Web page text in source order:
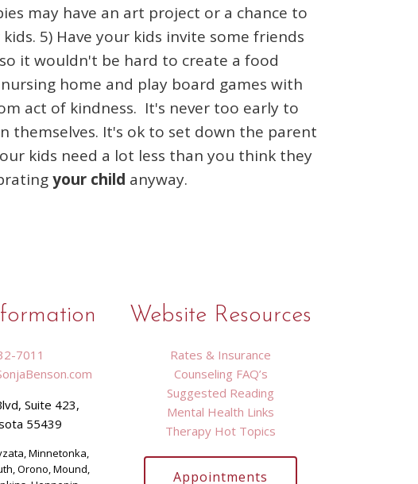
may have an art project or a chance to
5) Have your kids invite some friends
it wouldn't be hard to create a food
home and play board games with
act of kindness. It's never too early to
themselves. It's ok to set down the parent
kids need a lot less than you think they
your child anyway.
7011
Suite 423,
55439
Minnetonka,
Orono, Mound,
Website Resources
Rates & Insurance
Counseling FAQ’s
Suggested Reading
Mental Health Links
Therapy Hot Topics
Appointments